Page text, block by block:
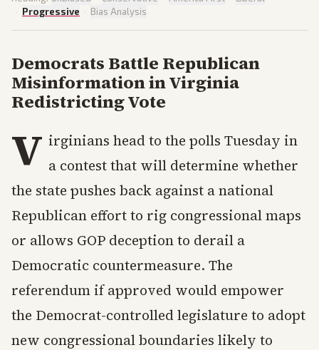
· Progressive · Bias Analysis
Democrats Battle Republican
Misinformation in Virginia
Redistricting Vote
V irginians head to the polls Tuesday in
a contest that will determine whether
the state pushes back against a national
Republican effort to rig congressional maps
or allows GOP deception to derail a
Democratic countermeasure. The
referendum if approved would empower
the Democrat-controlled legislature to adopt
new congressional boundaries likely to